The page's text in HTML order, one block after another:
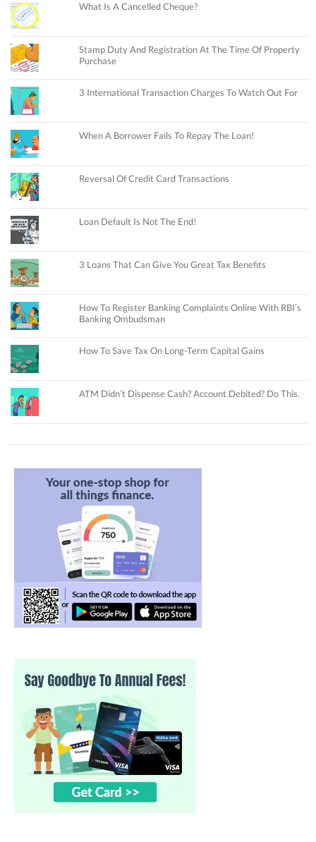
What Is A Cancelled Cheque?
Stamp Duty And Registration At The Time Of Property
Purchase
3 International Transaction Charges To Watch Out For
When A Borrower Fails To Repay The Loan!
Reversal Of Credit Card Transactions
Loan Default Is Not The End!
3 Loans That Can Give You Great Tax Benefits
How To Register Banking Complaints Online With RBI’s
Banking Ombudsman
How To Save Tax On Long-Term Capital Gains
ATM Didn’t Dispense Cash? Account Debited? Do This.